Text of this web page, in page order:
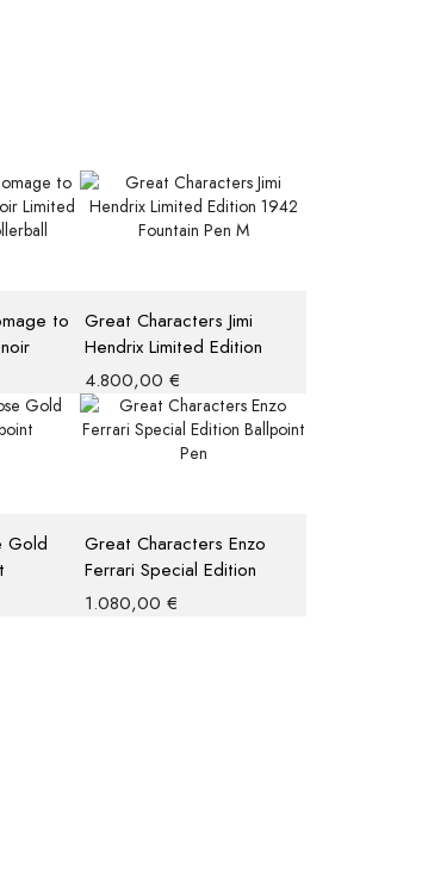
to
Great Characters Jimi
Hendrix Limited Edition
1942 Fountain Pen M
4.800,00 €
Gold
Great Characters Enzo
Ferrari Special Edition
Ballpoint Pen
1.080,00 €